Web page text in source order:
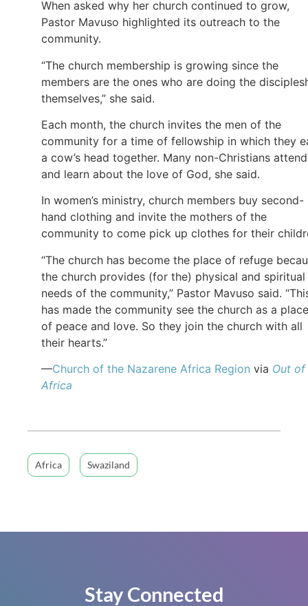
When asked why her church continued to grow,
Pastor Mavuso highlighted its outreach to the
community.
“The church membership is growing since the
members are the ones who are doing the
themselves,” she said.
Each month, the church invites the men of the
community for a time of fellowship in which they
a cow’s head together. Many non-Christians attend
and learn about the love of God, she said.
In women’s ministry, church members buy second-
hand clothing and invite the mothers of the
community to come pick up clothes for their
“The church has become the place of refuge
the church provides (for the) physical and spiritual
needs of the community,” Pastor Mavuso said.
has made the community see the church as a place
of peace and love. So they join the church with all
their hearts.”
—Church of the Nazarene Africa Region via Out of
Africa
Africa Swaziland
Stay Connected